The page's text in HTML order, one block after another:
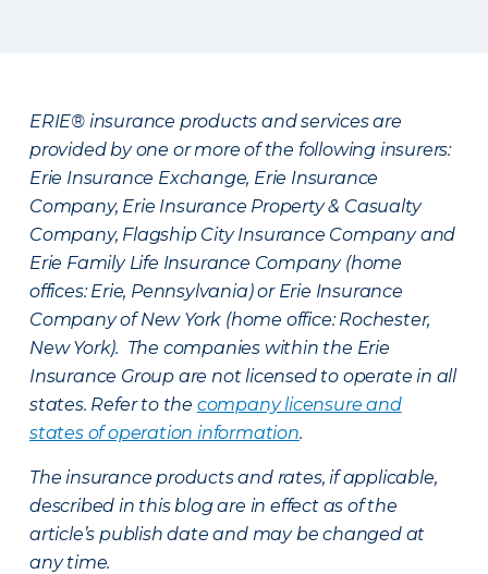
ERIE® insurance products and services are
provided by one or more of the following insurers:
Erie Insurance Exchange, Erie Insurance
Company, Erie Insurance Property & Casualty
Company, Flagship City Insurance Company and
Erie Family Life Insurance Company (home
offices: Erie, Pennsylvania) or Erie Insurance
Company of New York (home office: Rochester,
New York). The companies within the Erie
Insurance Group are not licensed to operate in all
states. Refer to the company licensure and
states of operation information.
The insurance products and rates, if applicable,
described in this blog are in effect as of the
article’s publish date and may be changed at
any time.